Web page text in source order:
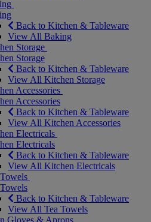
Back to Kitchen & Tableware
View All Baking
Storage
Storage
Back to Kitchen & Tableware
View All Kitchen Storage
Accessories
Accessories
Back to Kitchen & Tableware
View All Kitchen Accessories
Electricals
Electricals
Back to Kitchen & Tableware
View All Kitchen Electricals
Back to Kitchen & Tableware
View All Tea Towels
Gloves & Aprons